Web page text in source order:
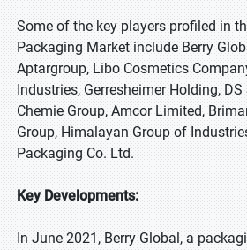
Some of the key players profiled in
Packaging Market include Berry
Aptargroup, Libo Cosmetics
Industries, Gerresheimer Holding,
Chemie Group, Amcor Limited,
Group, Himalayan Group of
Packaging Co. Ltd.
Key Developments:
In June 2021, Berry Global, a